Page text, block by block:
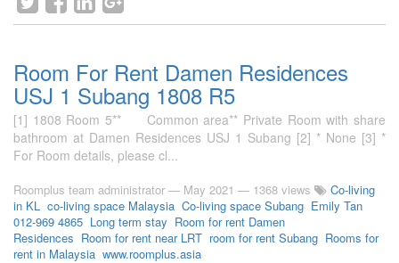
Room For Rent Damen Residences
USJ 1 Subang 1808 R5
[1] 1808 Room 5** Common area** Private Room with share
bathroom at Damen Residences USJ 1 Subang [2] * None [3] *
For Room details, please cl...
Roomplus team administrator — May 2021 — 1368 views
Co-living
in KL co-living space Malaysia Co-living space Subang Emily Tan
012-969 4865 Long term stay Room for rent Damen
Residences Room for rent near LRT room for rent Subang Rooms for
rent in Malaysia www.roomplus.asia